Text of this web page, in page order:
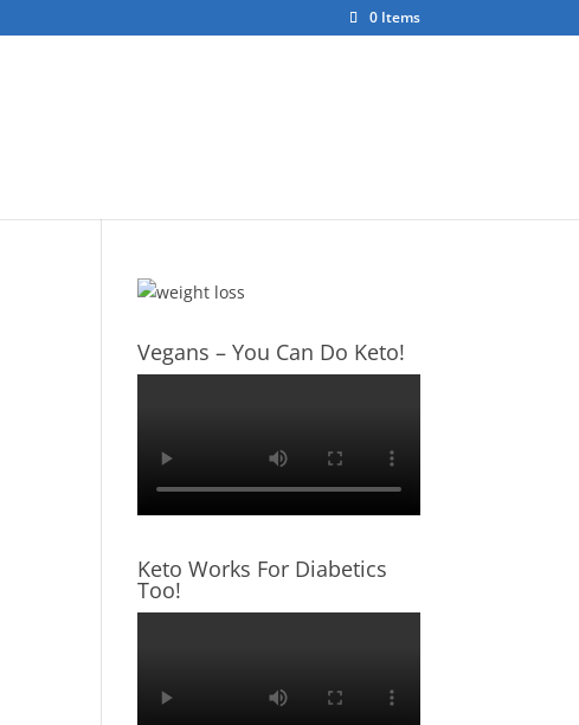
0 Items
Vegans – You Can Do Keto!
Keto Works For Diabetics
Too!